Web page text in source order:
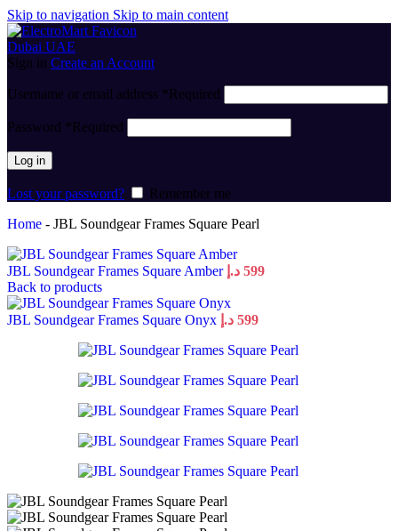
Skip to navigation Skip to main content
Sign in Create an Account
Username or email address *Required
Password *Required
Log in
Lost your password?
Remember me
Home - JBL Soundgear Frames Square Pearl
JBL Soundgear Frames Square Amber 599 د.إ
Back to products
JBL Soundgear Frames Square Onyx 599 د.إ